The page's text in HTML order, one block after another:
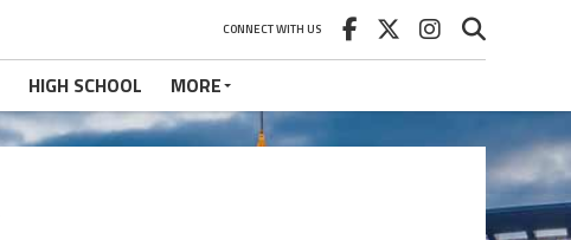
CONNECT WITH US
HIGH SCHOOL MORE